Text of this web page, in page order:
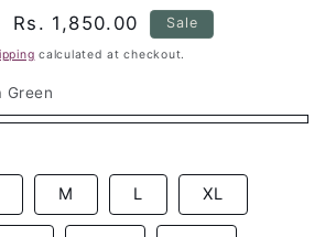
Sale
price
Rs. 1,850.00 Sale
calculated at checkout.
Green
M L XL